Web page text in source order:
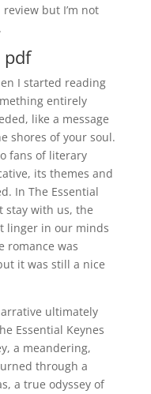
but I’m not
pdf
I started reading
entirely
like a message
shores of your soul.
fans of literary
its themes and
In The Essential
stay with us, the
linger in our minds
romance was
it was still a nice
ultimately
Essential Keynes
a meandering,
through a
a true odyssey of